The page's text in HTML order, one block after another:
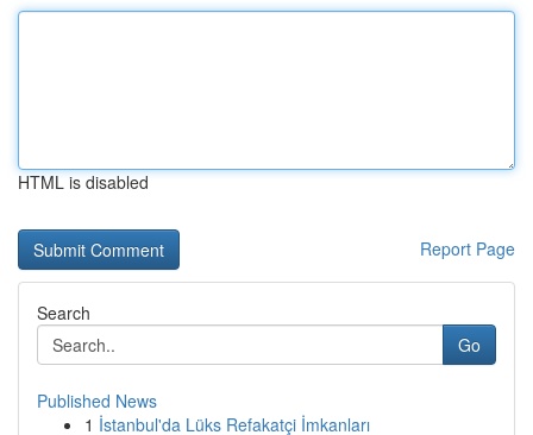
HTML is disabled
Report Page
Search
Go
Published News
1 İstanbul'da Lüks Refakatçi İmkanları